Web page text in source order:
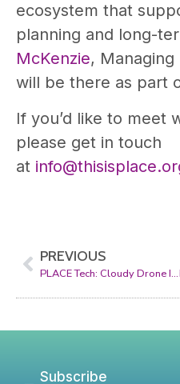
ecosystem that
planning and long-
McKenzie, Managing
will be there as part
If you’d like to meet
please get in touch
at
PREVIOUS
PLACE Tech: Cloudy Drone Image Classifier
Subscribe